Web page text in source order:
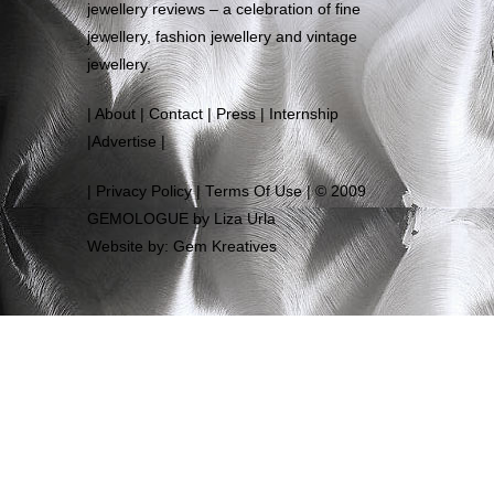
jewellery reviews – a celebration of fine
jewellery, fashion jewellery and vintage
jewellery.
About |Contact |Press| Internship
Advertise |
Privacy Policy|Terms Of Use| © 2009
GEMOLOGUE by Liza Urla
Website by: Gem Kreatives